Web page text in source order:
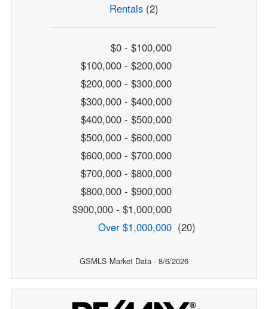
Rentals (2)
$0 - $100,000
$100,000 - $200,000
$200,000 - $300,000
$300,000 - $400,000
$400,000 - $500,000
$500,000 - $600,000
$600,000 - $700,000
$700,000 - $800,000
$800,000 - $900,000
$900,000 - $1,000,000
Over $1,000,000 (20)
GSMLS Market Data - 8/6/2026